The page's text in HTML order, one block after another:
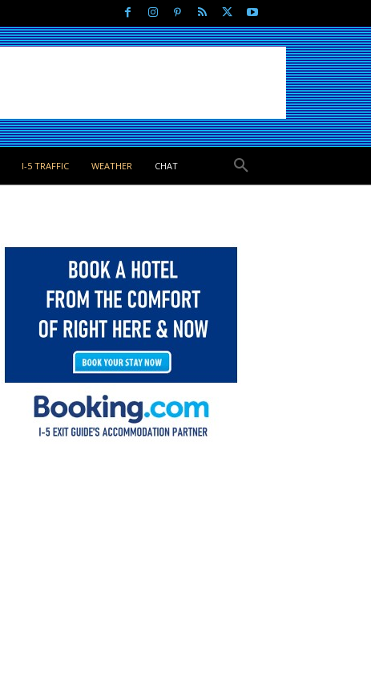
I-5 TRAFFIC WEATHER CHAT